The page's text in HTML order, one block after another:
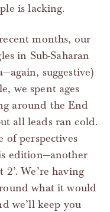
is lacking.
months, our
in Sub-Saharan
suggestive)
we spent ages
around the End
all leads ran cold.
of perspectives
edition—another
We’re having
what it would
we’ll keep you